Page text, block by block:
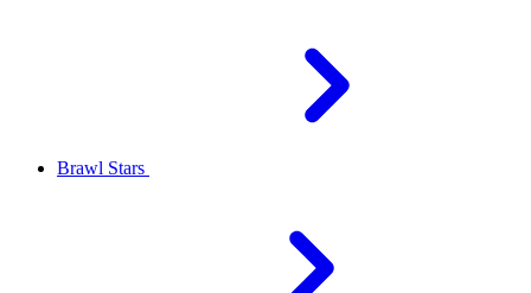
Brawl Stars